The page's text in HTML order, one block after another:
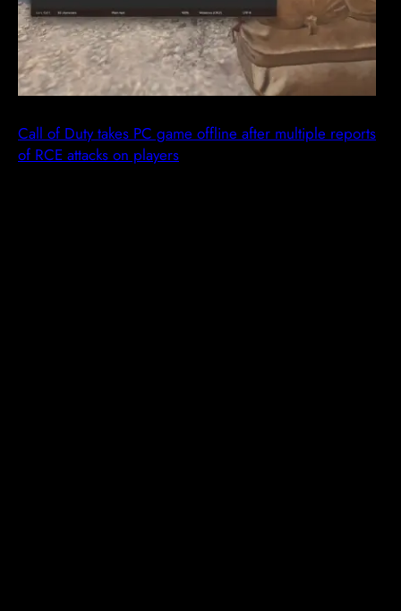
Call of Duty takes PC game offline after multiple reports
of RCE attacks on players